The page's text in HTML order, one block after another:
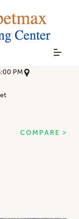
PM
COMPARE >